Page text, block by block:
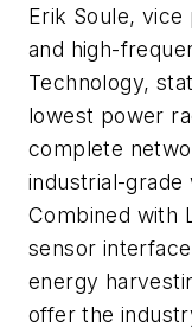
Erik Soule, vice
and high-
Technology,
lowest power
complete
industrial-
Combined with
sensor
energy
offer the